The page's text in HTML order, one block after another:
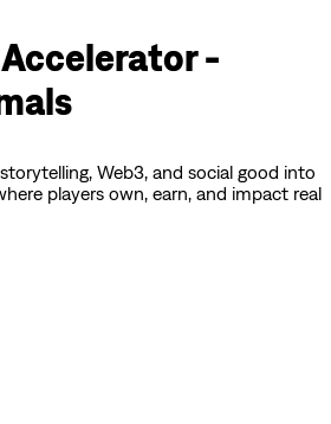
-
Web3, and social good into
players own, earn, and impact real